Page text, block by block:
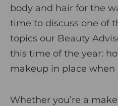
body and hair for the
time to discuss one of
topics our Beauty
this time of the year:
makeup in place
Whether you’re a